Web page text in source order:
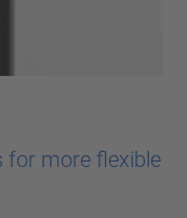
for more flexible